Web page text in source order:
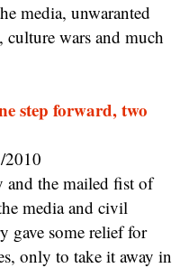
media, unwaranted
culture wars and much
2010
media and civil
gave some relief for
only to take it away in